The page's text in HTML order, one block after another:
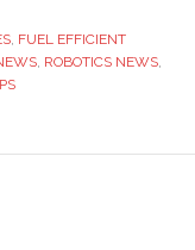
, FUEL EFFICIENT
, ROBOTICS NEWS,